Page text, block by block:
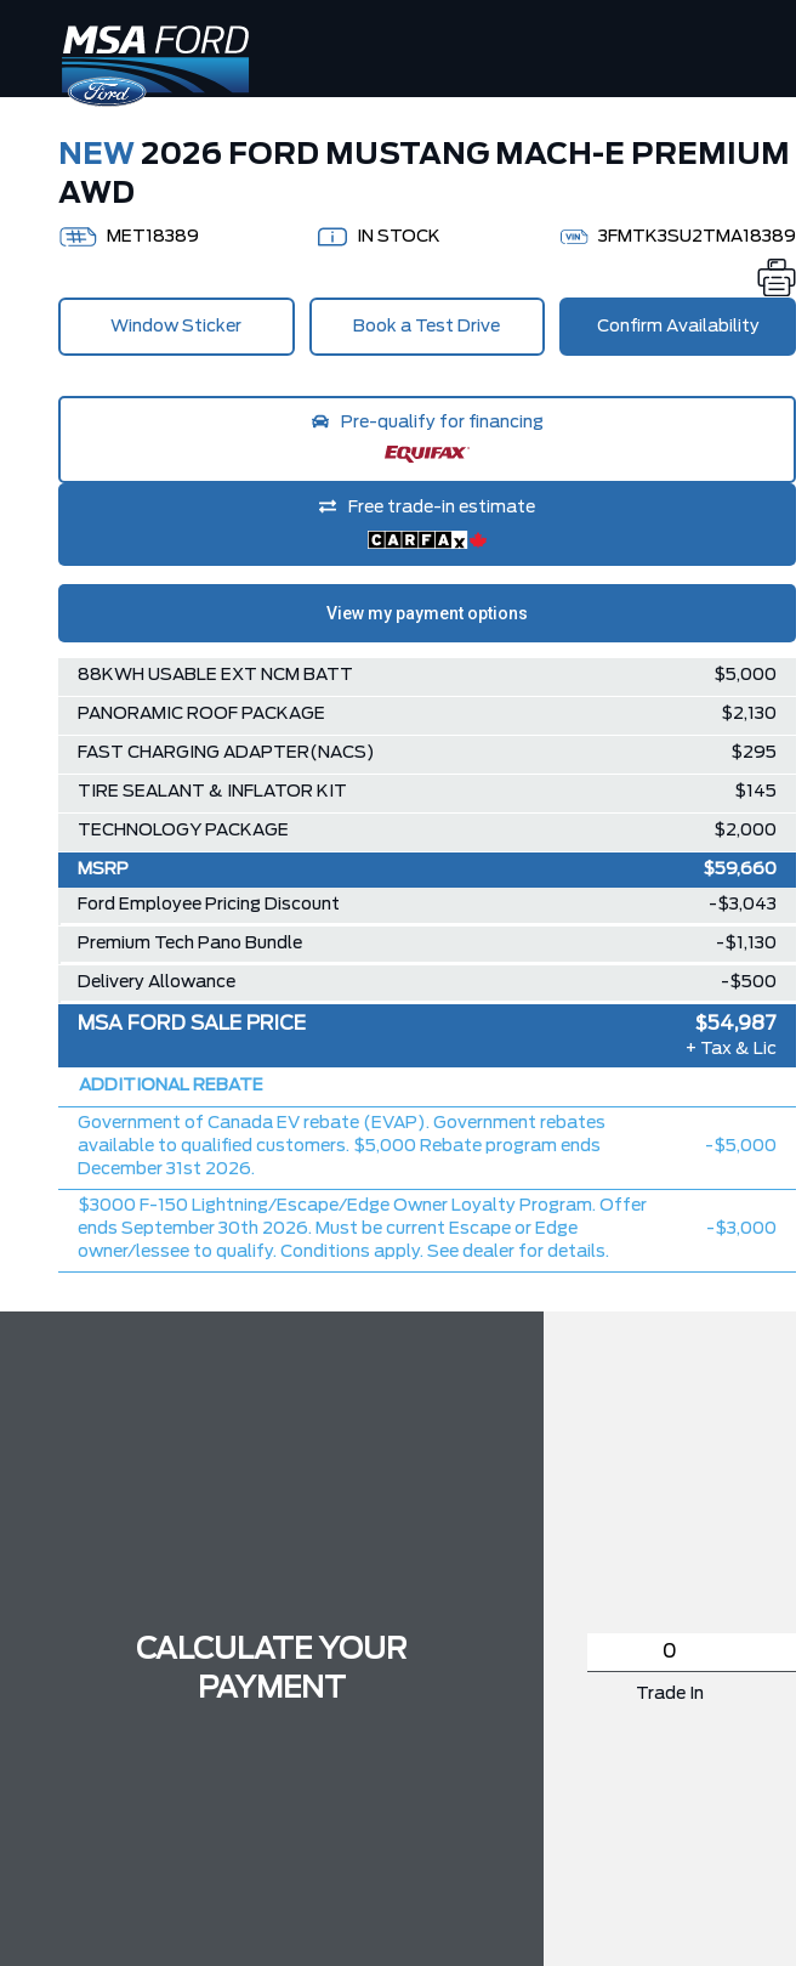
NEW 2026 FORD MUSTANG MACH-E PREMIUM
AWD
MET18389 IN STOCK 3FMTK3SU2TMA18389
Window Sticker Book a Test Drive Confirm Availability
Pre-qualify for financing
Free trade-in estimate
88KWH USABLE EXT NCM BATT $5,000
PANORAMIC ROOF PACKAGE $2,130
FAST CHARGING ADAPTER(NACS) $295
TIRE SEALANT & INFLATOR KIT $145
TECHNOLOGY PACKAGE $2,000
MSRP $59,660
Ford Employee Pricing Discount -$3,043
Premium Tech Pano Bundle -$1,130
Delivery Allowance -$500
MSA FORD SALE PRICE $54,987
+ Tax & Lic
ADDITIONAL REBATE
Government of Canada EV rebate (EVAP). Government rebates
available to qualified customers. $5,000 Rebate program ends
December 31st 2026.
-$5,000
$3000 F-150 Lightning/Escape/Edge Owner Loyalty Program. Offer
ends September 30th 2026. Must be current Escape or Edge
owner/lessee to qualify. Conditions apply. See dealer for details.
-$3,000
CALCULATE YOUR
PAYMENT
Trade In